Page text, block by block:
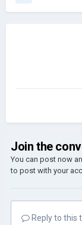
Join the
You can post now
to post with your
Reply to this